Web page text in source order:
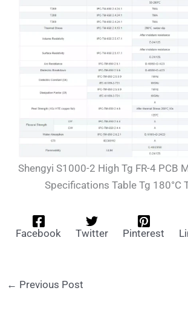
Shengyi S1000-2 High Tg FR-4 PCB
Specifications Table Tg 180°C
Facebook Twitter Pinterest
← Previous Post